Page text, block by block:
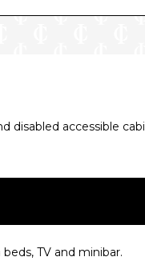
disabled accessible
TV and minibar.